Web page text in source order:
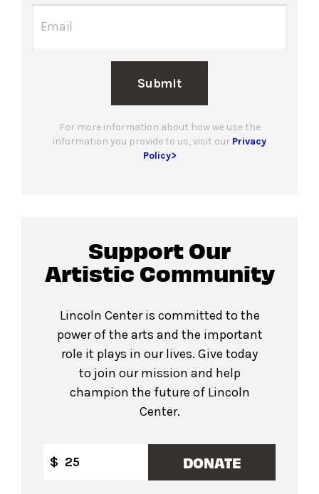
Submit
For more information about how we use the
information you provide to us, visit our Privacy
Policy>
Support Our
Artistic Community
Lincoln Center is committed to the
power of the arts and the important
role it plays in our lives. Give today
to join our mission and help
champion the future of Lincoln
Center.
$ DONATE